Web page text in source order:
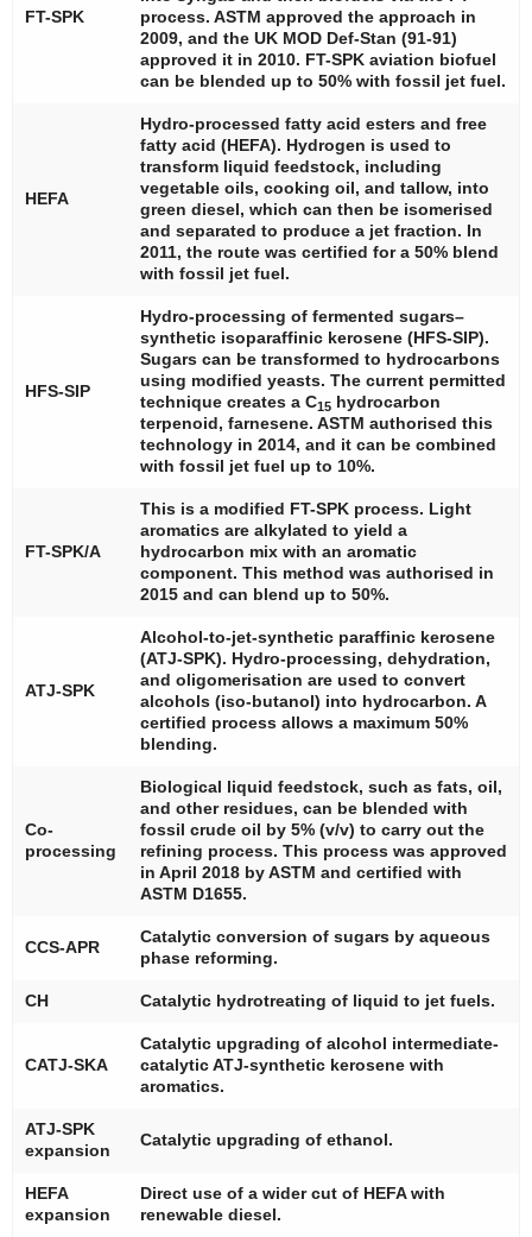
FT-SPK
process. ASTM approved the approach in
2009, and the UK MOD Def-Stan (91-91)
approved it in 2010. FT-SPK aviation biofuel
can be blended up to 50% with fossil jet fuel.
HEFA
Hydro-processed fatty acid esters and free
fatty acid (HEFA). Hydrogen is used to
transform liquid feedstock, including
vegetable oils, cooking oil, and tallow, into
green diesel, which can then be isomerised
and separated to produce a jet fraction. In
2011, the route was certified for a 50% blend
with fossil jet fuel.
HFS-SIP
Hydro-processing of fermented sugars–
synthetic isoparaffinic kerosene (HFS-SIP).
Sugars can be transformed to hydrocarbons
using modified yeasts. The current permitted
technique creates a C15 hydrocarbon
terpenoid, farnesene. ASTM authorised this
technology in 2014, and it can be combined
with fossil jet fuel up to 10%.
FT-SPK/A
This is a modified FT-SPK process. Light
aromatics are alkylated to yield a
hydrocarbon mix with an aromatic
component. This method was authorised in
2015 and can blend up to 50%.
ATJ-SPK
Alcohol-to-jet-synthetic paraffinic kerosene
(ATJ-SPK). Hydro-processing, dehydration,
and oligomerisation are used to convert
alcohols (iso-butanol) into hydrocarbon. A
certified process allows a maximum 50%
blending.
Co-
processing
Biological liquid feedstock, such as fats, oil,
and other residues, can be blended with
fossil crude oil by 5% (v/v) to carry out the
refining process. This process was approved
in April 2018 by ASTM and certified with
ASTM D1655.
CCS-APR
Catalytic conversion of sugars by aqueous
phase reforming.
CH Catalytic hydrotreating of liquid to jet fuels.
CATJ-SKA
Catalytic upgrading of alcohol intermediate-
catalytic ATJ-synthetic kerosene with
aromatics.
ATJ-SPK
expansion
Catalytic upgrading of ethanol.
HEFA
expansion
Direct use of a wider cut of HEFA with
renewable diesel.